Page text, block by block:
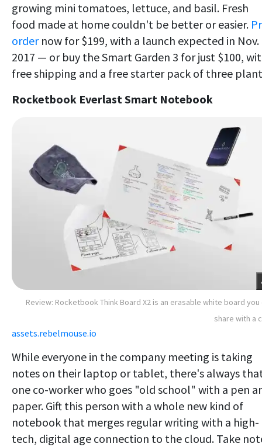
growing mini tomatoes, lettuce, and basil. Fresh
food made at home couldn't be better or easier.
ordernow for $199, with a launch expected in Nov.
2017 — or buy the Smart Garden 3 for just $100,
free shipping and a free starter pack of three
Rocketbook Everlast Smart Notebook
Review: Rocketbook Think Board X2 is an erasable white board you
share with a
assets.rebelmouse.io
While everyone in the company meeting is taking
notes on their laptop or tablet, there's always
one co-worker who goes "old school" with a pen
paper. Gift this person with a whole new kind of
notebook that merges regular writing with a high-
tech, digital age connection to the cloud. Take